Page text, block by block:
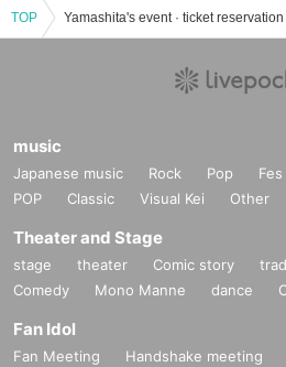
TOP
music
Japanese music Rock Pop Fes
POP
Classic Visual Kei Other
Theater and Stage
stage theater Comic story
Comedy
Mono Manne dance
Fan Idol
Fan Meeting Handshake meeting